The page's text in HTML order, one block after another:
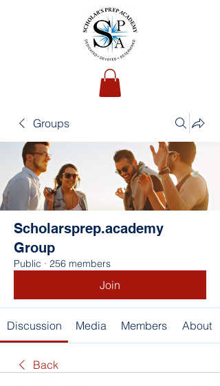
Groups
Scholarsprep.academy
Group
Public · 256 members
Join
Discussion Media Members About
Back